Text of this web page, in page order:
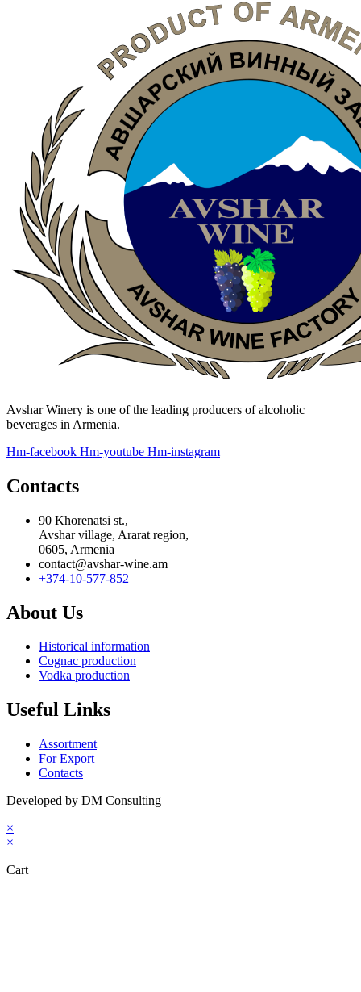
Avshar Winery is one of the leading producers of alcoholic
beverages in Armenia.
Hm-facebook Hm-youtube Hm-instagram
Contacts
90 Khorenatsi st.,
Avshar village, Ararat region,
0605, Armenia
contact@avshar-wine.am
+374-10-577-852
About Us
Historical information
Cognac production
Vodka production
Useful Links
Assortment
For Export
Contacts
Developed by DM Consulting
×
×
Cart